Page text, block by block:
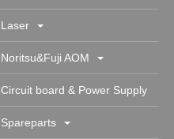
Laser
Noritsu&Fuji AOM
Circuit board & Power Supply
Spareparts